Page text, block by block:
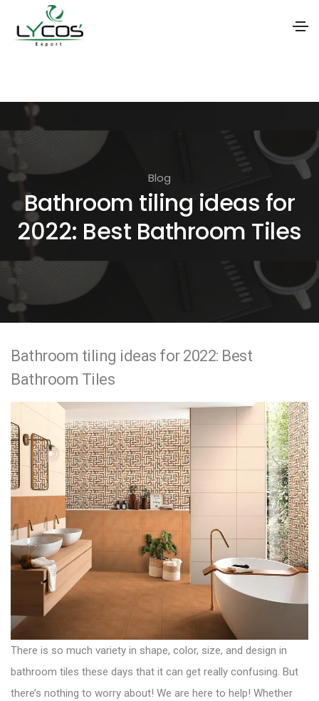
i
o
n
Blog
Bathroom tiling ideas for
2022: Best Bathroom Tiles
Bathroom tiling ideas for 2022: Best
Bathroom Tiles
There is so much variety in shape, color, size, and design in
bathroom tiles these days that it can get really confusing. But
there’s nothing to worry about! We are here to help! Whether